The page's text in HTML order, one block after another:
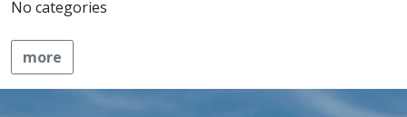
No categories
more